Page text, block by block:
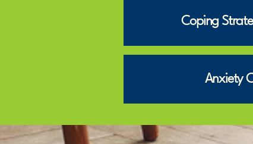
Coping
Anxiety